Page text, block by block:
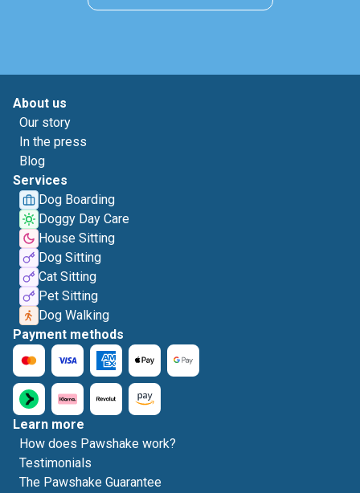
About us
Our story
In the press
Blog
Services
Dog Boarding
Doggy Day Care
House Sitting
Dog Sitting
Cat Sitting
Pet Sitting
Dog Walking
Payment methods
Learn more
How does Pawshake work?
Testimonials
The Pawshake Guarantee